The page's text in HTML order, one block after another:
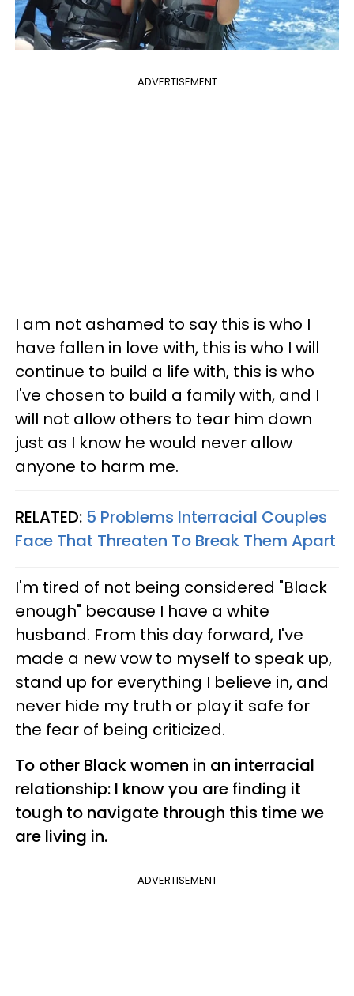
ADVERTISEMENT
I am not ashamed to say this is who I
have fallen in love with, this is who I will
continue to build a life with, this is who
I've chosen to build a family with, and I
will not allow others to tear him down
just as I know he would never allow
anyone to harm me.
RELATED: 5 Problems Interracial Couples
Face That Threaten To Break Them Apart
I'm tired of not being considered "Black
enough" because I have a white
husband. From this day forward, I've
made a new vow to myself to speak up,
stand up for everything I believe in, and
never hide my truth or play it safe for
the fear of being criticized.
To other Black women in an interracial
relationship: I know you are finding it
tough to navigate through this time we
are living in.
ADVERTISEMENT